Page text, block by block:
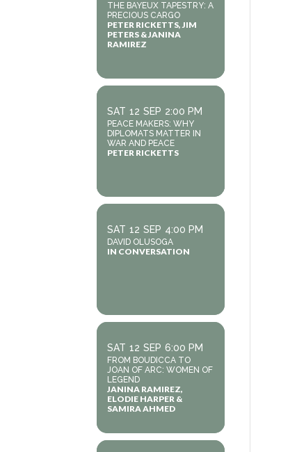
THE BAYEUX TAPESTRY: A
PRECIOUS CARGO
PETER RICKETTS, JIM
PETERS & JANINA
RAMIREZ
SAT 12 SEP 2:00 PM
PEACE MAKERS: WHY
DIPLOMATS MATTER IN
WAR AND PEACE
PETER RICKETTS
SAT 12 SEP 4:00 PM
DAVID OLUSOGA
IN CONVERSATION
SAT 12 SEP 6:00 PM
FROM BOUDICCA TO
JOAN OF ARC: WOMEN OF
LEGEND
JANINA RAMIREZ,
ELODIE HARPER &
SAMIRA AHMED